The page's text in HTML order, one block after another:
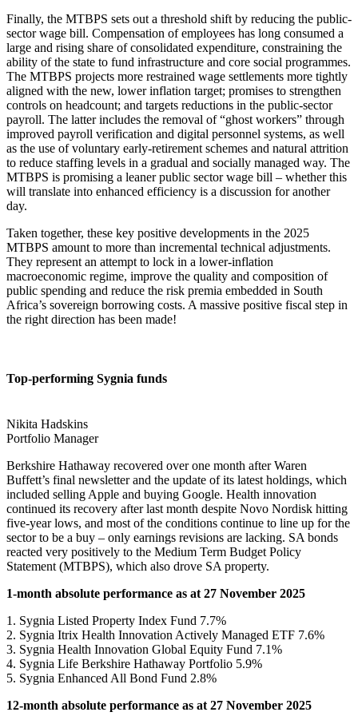
Finally, the MTBPS sets out a threshold shift by reducing the public-
sector wage bill. Compensation of employees has long consumed a
large and rising share of consolidated expenditure, constraining the
ability of the state to fund infrastructure and core social programmes.
The MTBPS projects more restrained wage settlements more tightly
aligned with the new, lower inflation target; promises to strengthen
controls on headcount; and targets reductions in the public-sector
payroll. The latter includes the removal of “ghost workers” through
improved payroll verification and digital personnel systems, as well
as the use of voluntary early-retirement schemes and natural attrition
to reduce staffing levels in a gradual and socially managed way. The
MTBPS is promising a leaner public sector wage bill – whether this
will translate into enhanced efficiency is a discussion for another
day.
Taken together, these key positive developments in the 2025
MTBPS amount to more than incremental technical adjustments.
They represent an attempt to lock in a lower-inflation
macroeconomic regime, improve the quality and composition of
public spending and reduce the risk premia embedded in South
Africa’s sovereign borrowing costs. A massive positive fiscal step in
the right direction has been made!
Top-performing Sygnia funds
Nikita Hadskins
Portfolio Manager
Berkshire Hathaway recovered over one month after Waren
Buffett’s final newsletter and the update of its latest holdings, which
included selling Apple and buying Google. Health innovation
continued its recovery after last month despite Novo Nordisk hitting
five-year lows, and most of the conditions continue to line up for the
sector to be a buy – only earnings revisions are lacking. SA bonds
reacted very positively to the Medium Term Budget Policy
Statement (MTBPS), which also drove SA property.
1-month absolute performance as at 27 November 2025
1. Sygnia Listed Property Index Fund 7.7%
2. Sygnia Itrix Health Innovation Actively Managed ETF 7.6%
3. Sygnia Health Innovation Global Equity Fund 7.1%
4. Sygnia Life Berkshire Hathaway Portfolio 5.9%
5. Sygnia Enhanced All Bond Fund 2.8%
12-month absolute performance as at 27 November 2025